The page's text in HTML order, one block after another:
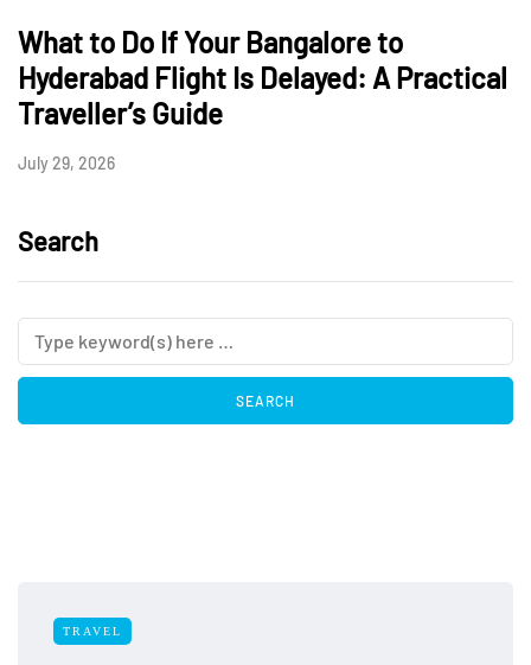
What to Do If Your Bangalore to
Hyderabad Flight Is Delayed: A Practical
Traveller’s Guide
July 29, 2026
Search
TRAVEL